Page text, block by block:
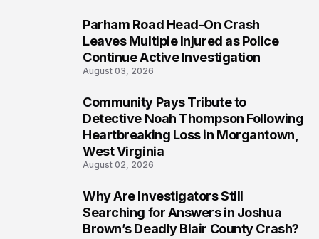
Parham Road Head-On Crash
Leaves Multiple Injured as Police
Continue Active Investigation
August 03, 2026
Community Pays Tribute to
Detective Noah Thompson Following
Heartbreaking Loss in Morgantown,
West Virginia
August 02, 2026
Why Are Investigators Still
Searching for Answers in Joshua
Brown’s Deadly Blair County Crash?